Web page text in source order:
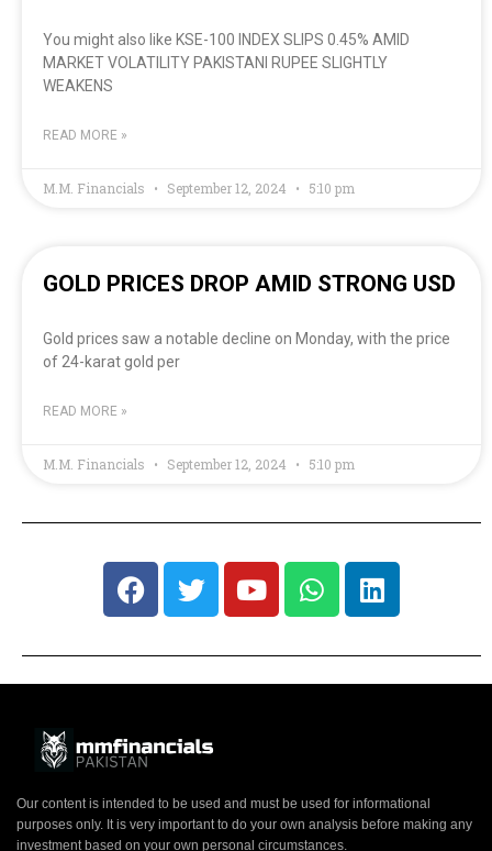
You might also like KSE-100 INDEX SLIPS 0.45% AMID
MARKET VOLATILITY PAKISTANI RUPEE SLIGHTLY
WEAKENS
READ MORE »
M.M. Financials September 12, 2024 5:10 pm
GOLD PRICES DROP AMID STRONG USD
Gold prices saw a notable decline on Monday, with the price
of 24-karat gold per
READ MORE »
M.M. Financials September 12, 2024 5:10 pm
Our content is intended to be used and must be used for informational
purposes only. It is very important to do your own analysis before making any
investment based on your own personal circumstances.